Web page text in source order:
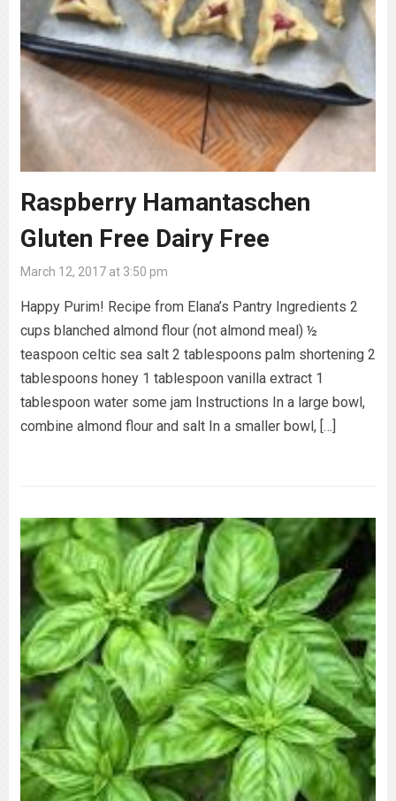
Raspberry Hamantaschen
Gluten Free Dairy Free
March 12, 2017 at 3:50 pm
Happy Purim! Recipe from Elana’s Pantry Ingredients 2
cups blanched almond flour (not almond meal) ½
teaspoon celtic sea salt 2 tablespoons palm shortening 2
tablespoons honey 1 tablespoon vanilla extract 1
tablespoon water some jam Instructions In a large bowl,
combine almond flour and salt In a smaller bowl, […]